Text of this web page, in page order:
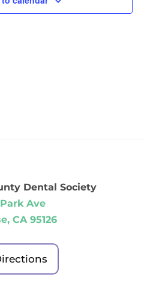
Dental Society
Ave
CA 95126